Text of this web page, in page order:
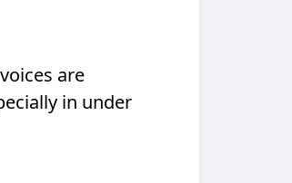
are
in under